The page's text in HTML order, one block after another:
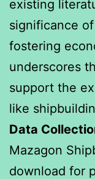
existing
significance
fostering
underscores
support the
like
Data
Mazagon
download for